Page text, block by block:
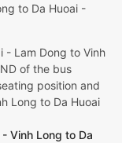
to Da Huoai -
- Lam Dong to Vinh
of the bus
position and
Long to Da Huoai
Vinh Long to Da